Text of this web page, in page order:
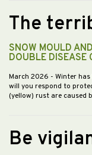
The
SNOW MOULD
DOUBLE DISEASE
March 2026 - Winter
will you respond to
(yellow) rust are caused
Be